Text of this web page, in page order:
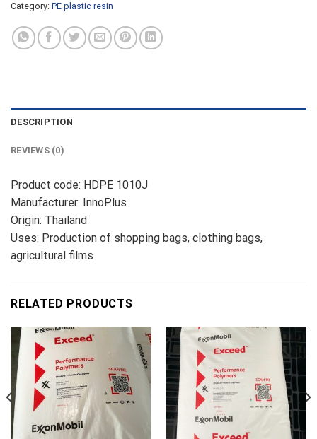
Category: PE plastic resin
DESCRIPTION
REVIEWS (0)
Product code: HDPE 1010J
Manufacturer: InnoPlus
Origin: Thailand
Uses: Production of shopping bags, clothing bags,
agricultural films
RELATED PRODUCTS